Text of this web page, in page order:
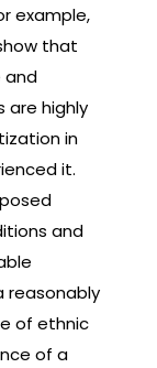
example,
that
and
are highly
in
it.
and
reasonably
of ethnic
of a